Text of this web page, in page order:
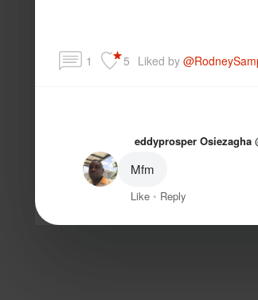
1 5 Liked by
eddyprosper Osiezagha
Like Reply